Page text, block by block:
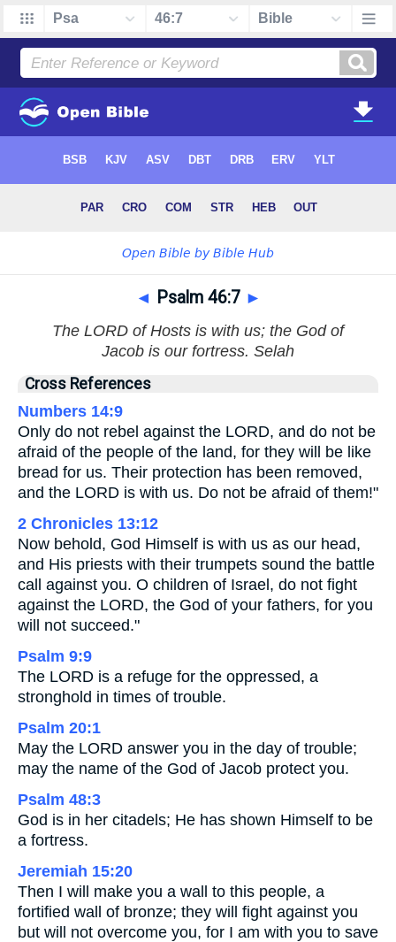
◄ Psalm 46:7 ►
The LORD of Hosts is with us; the God of
Jacob is our fortress. Selah
Cross References
Numbers 14:9
Only do not rebel against the LORD, and do not be
afraid of the people of the land, for they will be like
bread for us. Their protection has been removed,
and the LORD is with us. Do not be afraid of them!"
2 Chronicles 13:12
Now behold, God Himself is with us as our head,
and His priests with their trumpets sound the battle
call against you. O children of Israel, do not fight
against the LORD, the God of your fathers, for you
will not succeed."
Psalm 9:9
The LORD is a refuge for the oppressed, a
stronghold in times of trouble.
Psalm 20:1
May the LORD answer you in the day of trouble;
may the name of the God of Jacob protect you.
Psalm 48:3
God is in her citadels; He has shown Himself to be
a fortress.
Jeremiah 15:20
Then I will make you a wall to this people, a
fortified wall of bronze; they will fight against you
but will not overcome you, for I am with you to save